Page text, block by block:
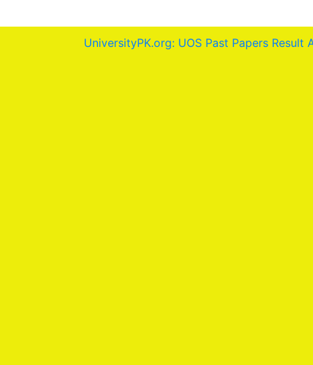
UniversityPK.org: UOS Past Papers Result